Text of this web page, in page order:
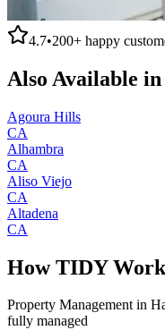
4.7•200+ happy
Also Available
Agoura Hills
CA
Alhambra
CA
Aliso Viejo
CA
Altadena
CA
How TIDY
Property Managementin
fully managed